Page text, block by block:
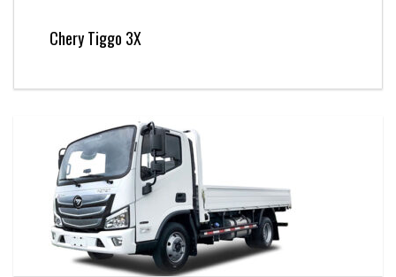
Chery Tiggo 3X